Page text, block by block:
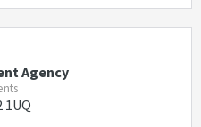
Agency
1UQ